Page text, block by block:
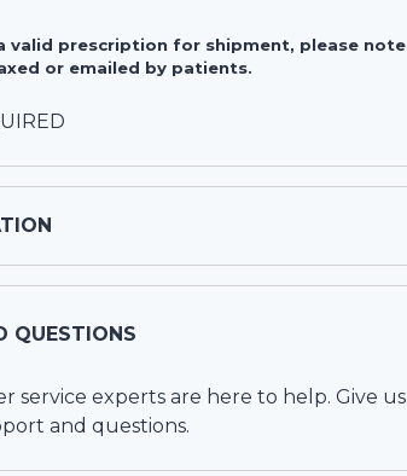
valid prescription for shipment, please
or emailed by patients.
QUESTIONS
service experts are here to help. Give us
and questions.